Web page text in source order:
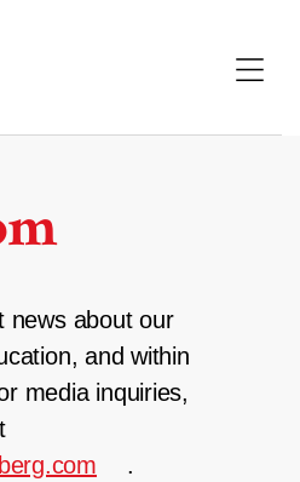
news about our
and within
media inquiries,
.